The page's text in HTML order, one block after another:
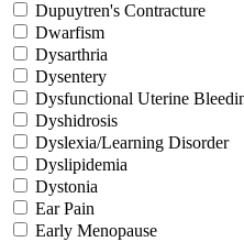
Dupuytren's Contracture
Dwarfism
Dysarthria
Dysentery
Dysfunctional Uterine
Dyshidrosis
Dyslexia/Learning Disorder
Dyslipidemia
Dystonia
Ear Pain
Early Menopause